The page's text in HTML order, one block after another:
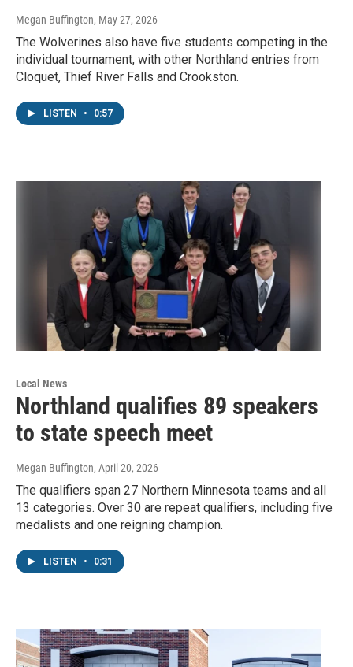
Megan Buffington, May 27, 2026
The Wolverines also have five students competing in the
individual tournament, with other Northland entries from
Cloquet, Thief River Falls and Crookston.
LISTEN • 0:57
Local News
Northland qualifies 89 speakers
to state speech meet
Megan Buffington, April 20, 2026
The qualifiers span 27 Northern Minnesota teams and all
13 categories. Over 30 are repeat qualifiers, including five
medalists and one reigning champion.
LISTEN • 0:31